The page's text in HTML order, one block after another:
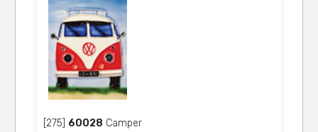
[275] 60028 Camper